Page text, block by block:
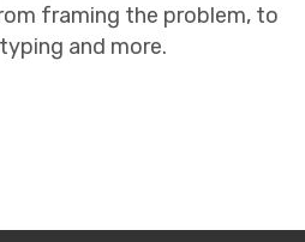
framing the problem, to
and more.